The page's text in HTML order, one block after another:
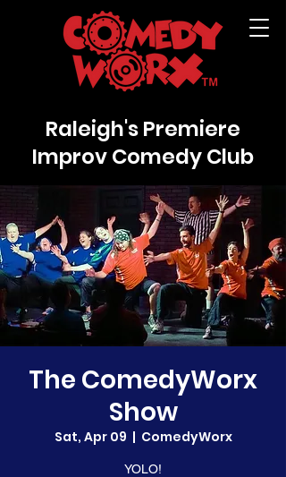
Raleigh's Premiere
Improv Comedy Club
The ComedyWorx
Show
Sat, Apr 09
  |
ComedyWorx
YOLO!